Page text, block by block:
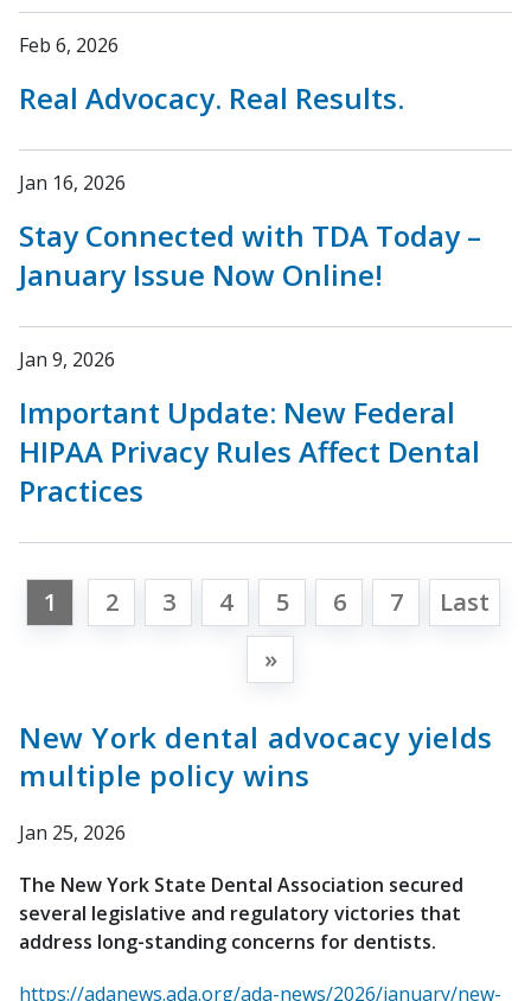
Feb 6, 2026
Real Advocacy. Real Results.
Jan 16, 2026
Stay Connected with TDA Today –
January Issue Now Online!
Jan 9, 2026
Important Update: New Federal
HIPAA Privacy Rules Affect Dental
Practices
1 2 3 4 5 6 7
Last
»
New York dental advocacy yields
multiple policy wins
Jan 25, 2026
The New York State Dental Association secured
several legislative and regulatory victories that
address long-standing concerns for dentists.
https://adanews.ada.org/ada-news/2026/january/new-